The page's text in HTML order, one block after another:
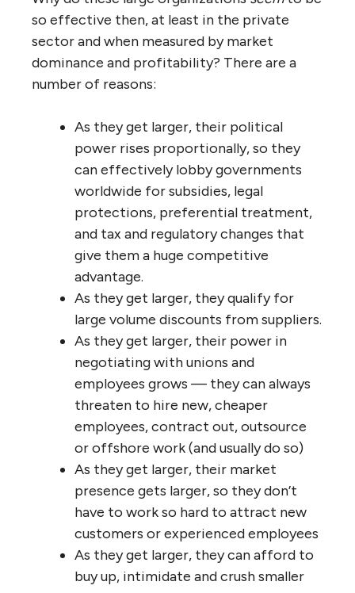
It isn’t, and for the same reasons noted
above: as the hierarchy gets larger, the loss
in exchange of useful information peer-to-
peer and cross-department, the loss in peer
knowledge of who does what well, the loss of
trust, the loss of capacity for collaboration,
improvisation and innovation, the inability
to make informed decisions, and the volume
of communication errors and gaps increases
exponentially. Beyond about 50 people, the
hierarchy begins to get dysfunctional, and
much above that (as in most large
corporations, government departments,
agencies and other organizations) it
becomes totally dysfunctional and sclerotic
— incapable of change or innovation.
Why do these large organizationsseem
so effective then, at least in the private
sector and when measured by market
dominance and profitability? There are a
number of reasons:
As they get larger, their political
power rises proportionally, so they
can effectively lobby governments